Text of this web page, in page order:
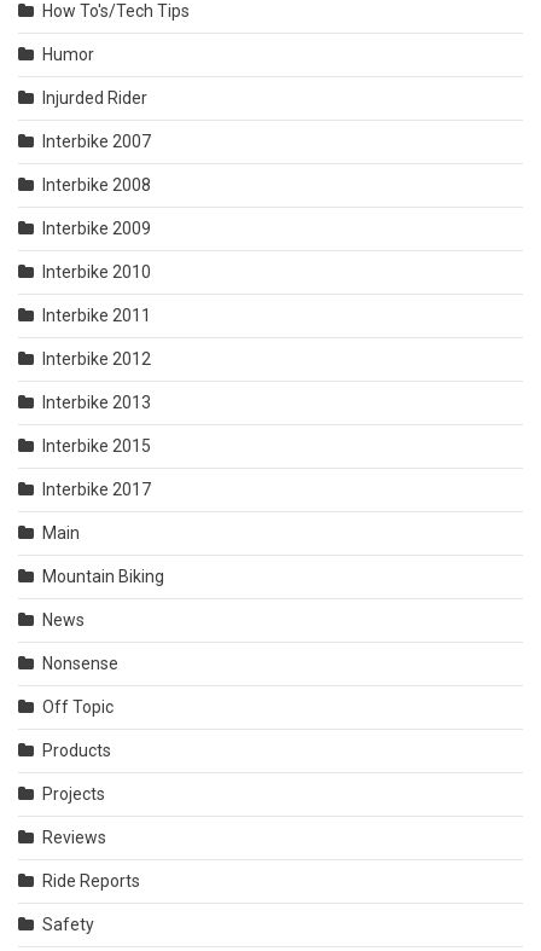
How To's/Tech Tips
Humor
Injurded Rider
Interbike 2007
Interbike 2008
Interbike 2009
Interbike 2010
Interbike 2011
Interbike 2012
Interbike 2013
Interbike 2015
Interbike 2017
Main
Mountain Biking
News
Nonsense
Off Topic
Products
Projects
Reviews
Ride Reports
Safety